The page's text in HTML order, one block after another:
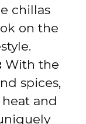
chillas
on the
With the
spices,
and